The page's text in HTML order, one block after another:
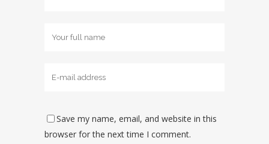
Save my name, email, and website in this
browser for the next time I comment.